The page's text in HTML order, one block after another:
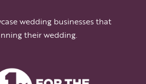
wedding businesses that
their wedding.